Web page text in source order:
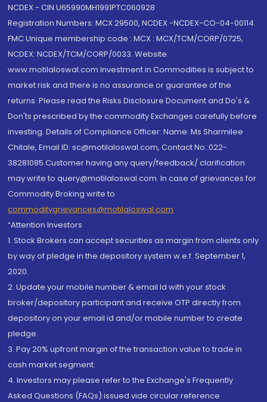
NCDEX - CIN U65990MH1991PTC060928
Registration Numbers: MCX 29500, NCDEX -NCDEX-CO-04-00114.
FMC Unique membership code : MCX : MCX/TCM/CORP/0725,
NCDEX: NCDEX/TCM/CORP/0033. Website:
www.motilaloswal.com Investment in Commodities is subject to
market risk and there is no assurance or guarantee of the
returns. Please read the Risks Disclosure Document and Do's &
Don'ts prescribed by the commodity Exchanges carefully before
investing. Details of Compliance Officer: Name: Ms Sharmilee
Chitale, Email ID: sc@motilaloswal.com, Contact No.:022-
38281085.Customer having any query/feedback/ clarification
may write to query@motilaloswal.com. In case of grievances for
Commodity Broking write to
commoditygrievances@motilaloswal.com
“Attention Investors
1. Stock Brokers can accept securities as margin from clients only
by way of pledge in the depository system w.e.f. September 1,
2020.
2. Update your mobile number & email Id with your stock
broker/depository participant and receive OTP directly from
depository on your email id and/or mobile number to create
pledge.
3. Pay 20% upfront margin of the transaction value to trade in
cash market segment.
4. Investors may please refer to the Exchange's Frequently
Asked Questions (FAQs) issued vide circular reference